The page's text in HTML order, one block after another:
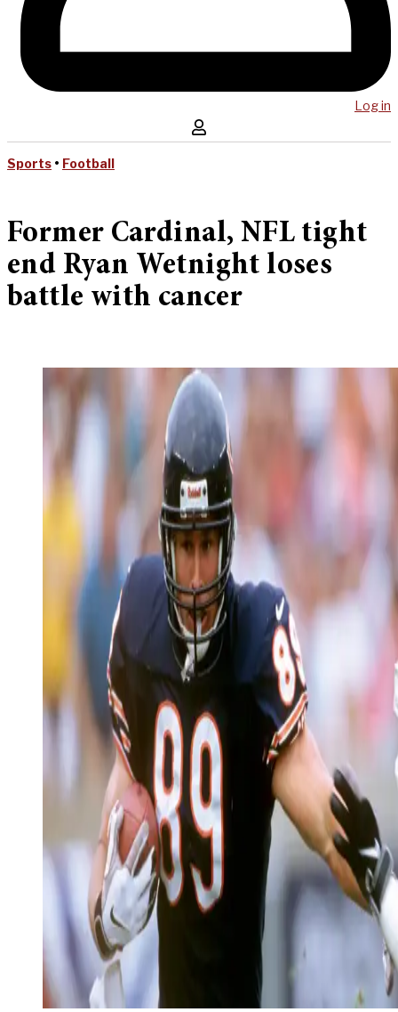
Log in
Sports • Football
Former Cardinal, NFL tight
end Ryan Wetnight loses
battle with cancer